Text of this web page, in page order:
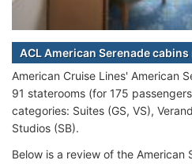
ACL American Serenade
American Cruise Lines' American
91 staterooms (for 175
categories: Suites (GS, VS),
Studios (SB).
Below is a review of the American